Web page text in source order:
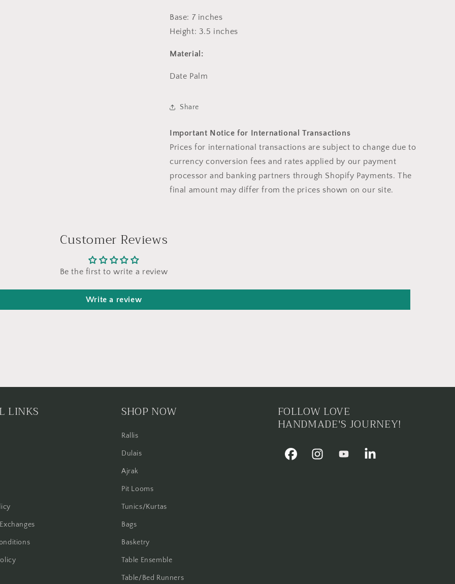
Base: 7 inches
Height: 3.5 inches
Material:
Date Palm
Share
Important Notice for International Transactions
Prices for international transactions are subject to change due to
currency conversion fees and rates applied by our payment
processor and banking partners through Shopify Payments. The
final amount may differ from the prices shown on our site.
Customer Reviews
Be the first to write a review
Write a review
LINKS SHOP NOW
Rallis
Dulais
Ajrak
Pit Looms
Tunics/Kurtas
Bags
Basketry
Table Ensemble
Table/Bed Runners
FOLLOW LOVE
HANDMADE'S JOURNEY!
FacebookInstagramYouTube Linkedin